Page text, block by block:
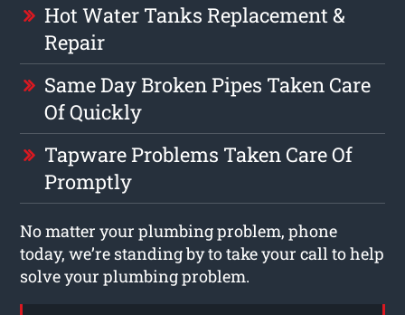
Hot Water Tanks Replacement &
Repair
Same Day Broken Pipes Taken Care
Of Quickly
Tapware Problems Taken Care Of
Promptly
No matter your plumbing problem, phone
today, we’re standing by to take your call to help
solve your plumbing problem.